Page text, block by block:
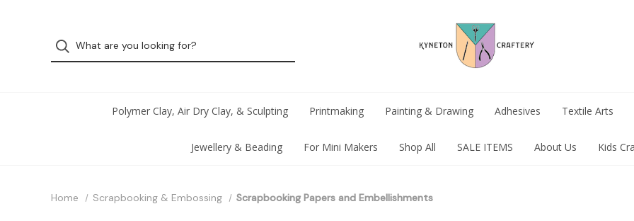
Polymer Clay, Air Dry Clay, & Sculpting Printmaking Painting & Drawing Adhesives Textile Arts
Jewellery & Beading For Mini Makers Shop All SALE ITEMS About Us Kids
Home Scrapbooking & Embossing Scrapbooking Papers and Embellishments